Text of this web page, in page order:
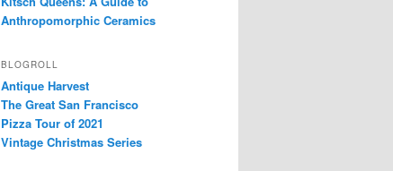
Anthropomorphic Ceramics
BLOGROLL
Antique Harvest
The Great San Francisco
Pizza Tour of 2021
Vintage Christmas Series